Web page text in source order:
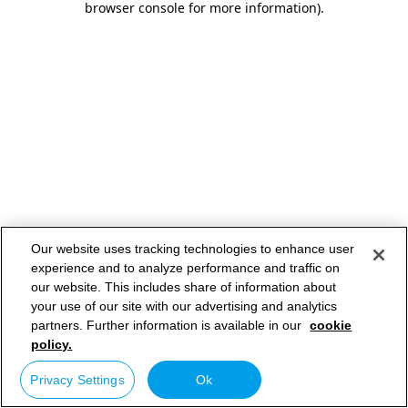
browser console for more information).
Our website uses tracking technologies to enhance user
experience and to analyze performance and traffic on
our website. This includes share of information about
your use of our site with our advertising and analytics
partners. Further information is available in our cookie
policy.
Privacy Settings Ok